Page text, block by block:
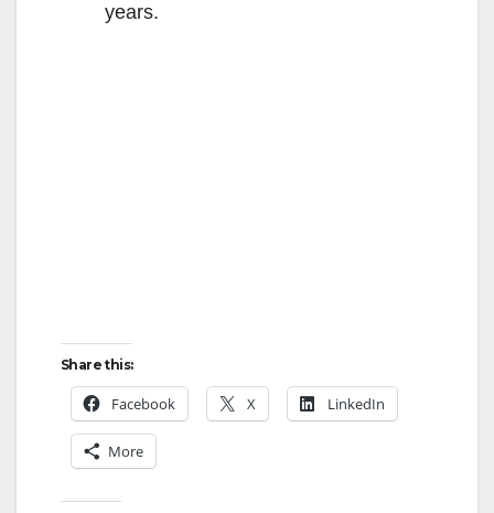
years.
Share this:
Facebook X LinkedIn
More